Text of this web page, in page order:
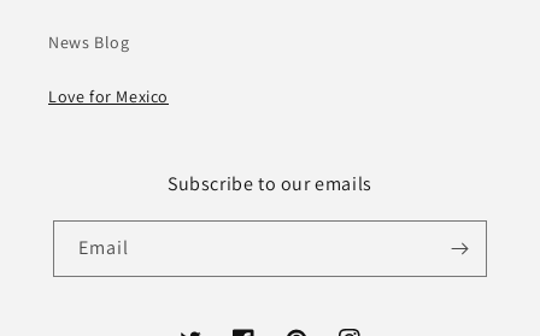
News Blog
Love for Mexico
Subscribe to our emails
Email